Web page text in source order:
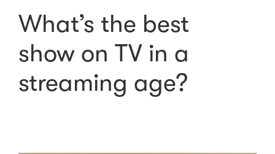
What’s the best
show on TV in a
streaming age?